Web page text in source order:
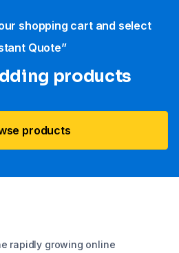
shopping cart and select
Quote”
products
products
rapidly growing online